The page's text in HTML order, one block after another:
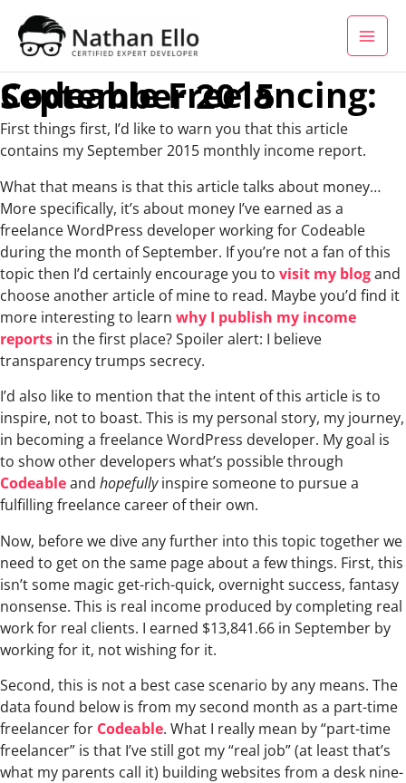
Codeable Freelancing: September 2015
First things first, I’d like to warn you that this article
contains my September 2015 monthly income report.
What that means is that this article talks about money…
More specifically, it’s about money I’ve earned as a
freelance WordPress developer working for Codeable
during the month of September. If you’re not a fan of this
topic then I’d certainly encourage you to visit my blogand
choose another article of mine to read. Maybe you’d find it
more interesting to learn why I publish my income
reports in the first place? Spoiler alert: I believe
transparency trumps secrecy.
I’d also like to mention that the intent of this article is to
inspire, not to boast. This is my personal story, my journey,
in becoming a freelance WordPress developer. My goal is
to show other developers what’s possible through
Codeableand hopefullyinspire someone to pursue a
fulfilling freelance career of their own.
Now, before we dive any further into this topic together we
need to get on the same page about a few things. First, this
isn’t some magic get-rich-quick, overnight success, fantasy
nonsense. This is real income produced by completing real
work for real clients. I earned $13,841.66 in September by
working for it, not wishing for it.
Second, this is not a best case scenario by any means. The
data found below is from my second month as a part-time
freelancer for Codeable. What I really mean by “part-time
freelancer” is that I’ve still got my “real job” (at least that’s
what my parents call it) building websites from a desk nine-